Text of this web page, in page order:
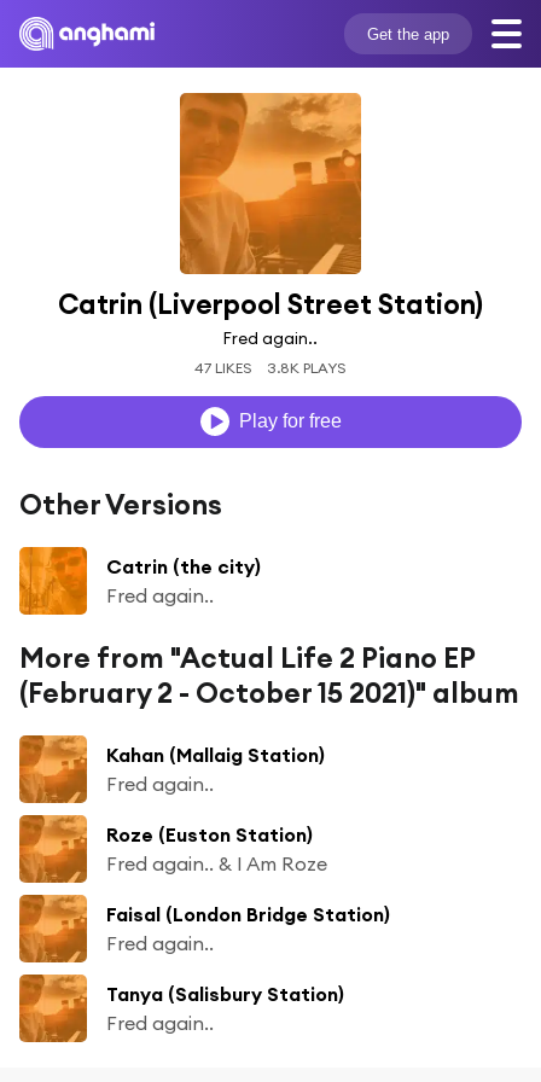
Get the app
Catrin (Liverpool Street Station)
Fred again..
47 LIKES 3.8K PLAYS
Play for free
Other Versions
Catrin (the city)
Fred again..
More from "Actual Life 2 Piano EP
(February 2 - October 15 2021)" album
Kahan (Mallaig Station)
Fred again..
Roze (Euston Station)
Fred again.. & I Am Roze
Faisal (London Bridge Station)
Fred again..
Tanya (Salisbury Station)
Fred again..